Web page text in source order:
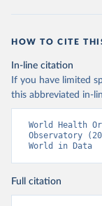
HOW TO CITE
In-line citation
If you have limited
this abbreviated in-
World Health
Observatory
World in Data
Full citation